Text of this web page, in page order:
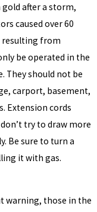
after a storm,
caused over 60
resulting from
be operated in the
They should not be
carport, basement,
Extension cords
try to draw more
Be sure to turn a
it with gas.
warning, those in the